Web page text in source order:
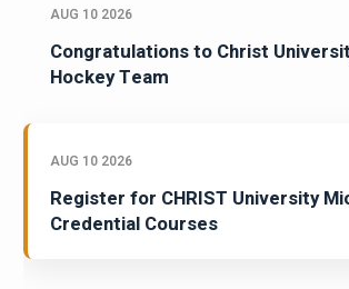
AUG 10 2026
Congratulations to Christ
Hockey Team
AUG 10 2026
Register for CHRIST University
Credential Courses